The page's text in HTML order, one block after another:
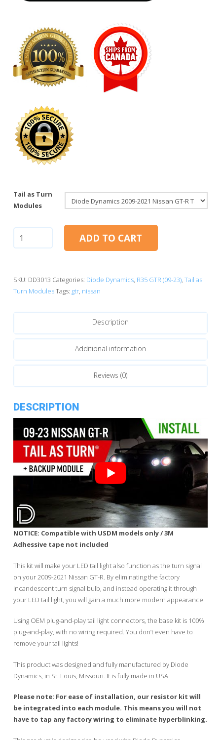
Tail as Turn
Modules
GT-
2021
|
as
Module
ADD TO CART
SKU: DD3013 Categories: Diode Dynamics, R35 GTR (09-23), Tail as
Turn ModulesTags: gtr, nissan
Description
Additional information
Reviews (0)
DESCRIPTION
NOTICE: Compatible with USDM models only / 3M
Adhessive tape not included
This kit will make your LED tail light also function as the turn signal
on your 2009-2021 Nissan GT-R. By eliminating the factory
incandescent turn signal bulb, and instead operating it through
your LED tail light, you will gain a much more modern appearance.
Using OEM plug-and-play tail light connectors, the base kit is 100%
plug-and-play, with no wiring required. You don’t even have to
remove your tail lights!
This product was designed and fully manufactured by Diode
Dynamics, in St. Louis, Missouri. It is fully made in USA.
Please note: For ease of installation, our resistor kit will
be integrated into each module. This means you will not
have to tap any factory wiring to eliminate hyperblinking.